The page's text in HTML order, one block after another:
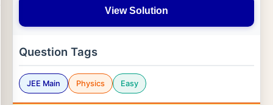
View Solution
Question Tags
JEE Main Physics Easy